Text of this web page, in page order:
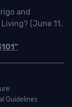
and
(June 11,
Guidelines